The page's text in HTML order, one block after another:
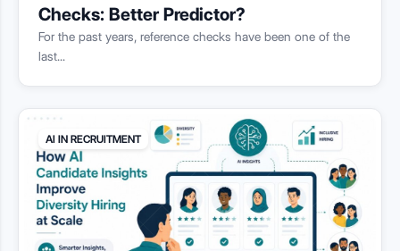
Checks: Better Predictor?
For the past years, reference checks have been one of the
last...
AI IN RECRUITMENT